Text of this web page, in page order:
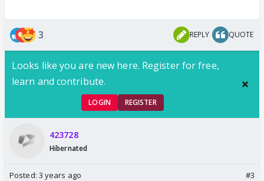
3 REPLY QUOTE
Looks like you are new here. Register for free,
learn and contribute.
LOGIN REGISTER
423728
Hibernated
Posted: 3 years ago #3